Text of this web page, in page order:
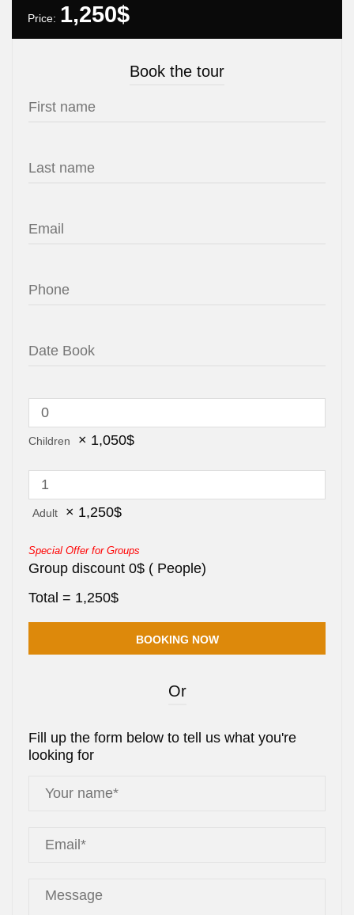
Price: 1,250$
Book the tour
Children × 1,050$
Adult × 1,250$
Special Offer for Groups
Group discount 0$ ( People)
Total = 1,250$
Or
Fill up the form below to tell us what you're
looking for